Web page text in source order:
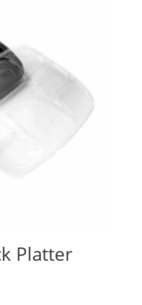
Platter